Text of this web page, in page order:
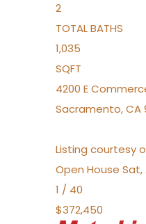
2
TOTAL BATHS
1,035
SQFT
4200 E
Sacramento,CA
Listing courtesy
Open House Sat,
1 / 40
$372,450